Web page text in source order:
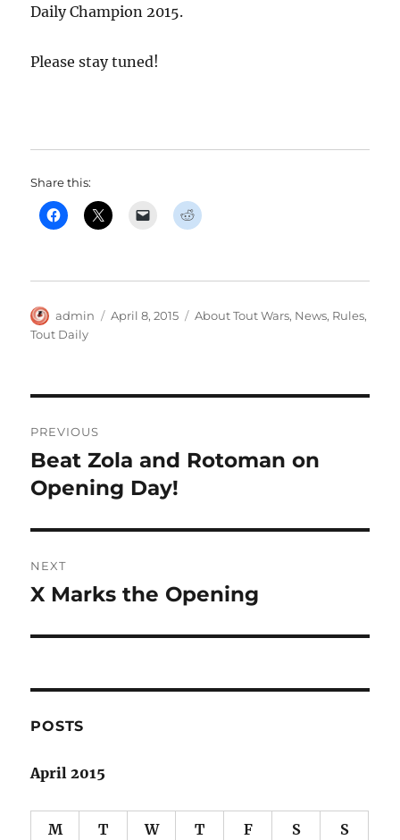
Daily Champion 2015.
Please stay tuned!
Share this:
Author
admin
Posted
April 8, 2015 Categories
About Tout Wars, News, Rules,
Tout Daily
navigation
PREVIOUS
Previous
post:
Beat Zola and Rotoman on
Opening Day!
NEXT
Next
X Marks the Opening
POSTS
April 2015
M T W T F S S